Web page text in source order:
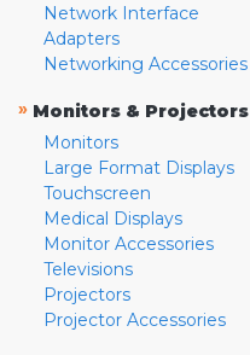
Network Interface
Adapters
Networking Accessories
» Monitors & Projectors
Monitors
Large Format Displays
Touchscreen
Medical Displays
Monitor Accessories
Televisions
Projectors
Projector Accessories